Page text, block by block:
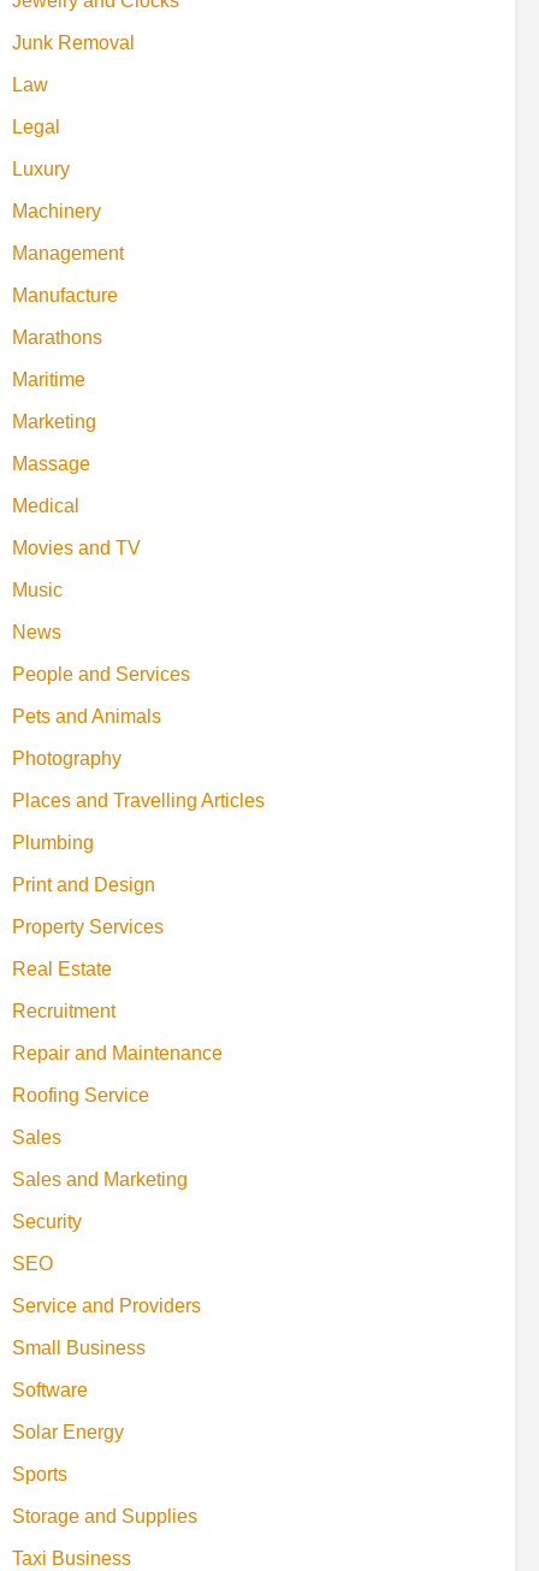
Junk Removal
Law
Legal
Luxury
Machinery
Management
Manufacture
Marathons
Maritime
Marketing
Massage
Medical
Movies and TV
Music
News
People and Services
Pets and Animals
Photography
Places and Travelling Articles
Plumbing
Print and Design
Property Services
Real Estate
Recruitment
Repair and Maintenance
Roofing Service
Sales
Sales and Marketing
Security
SEO
Service and Providers
Small Business
Software
Solar Energy
Sports
Storage and Supplies
Taxi Business